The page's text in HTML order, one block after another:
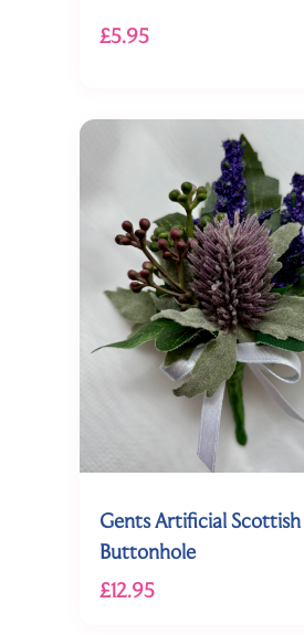
£5.95
Gents Artificial
Buttonhole
£12.95